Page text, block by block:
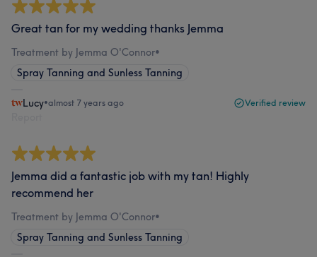
Great tan for my wedding thanks Jemma
Treatment by Jemma O'Connor•
Spray Tanning and Sunless Tanning
Lucy•almost 7 years ago Verified review
Jemma did a fantastic job with my tan! Highly
recommend her
Treatment by Jemma O'Connor•
Spray Tanning and Sunless Tanning